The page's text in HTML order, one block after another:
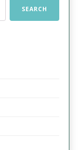
SEARCH